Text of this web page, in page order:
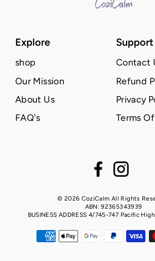
Explore
shop
Our Mission
About Us
FAQ's
Support
Contact
Refund
Privacy
Terms
Facebook
© 2026 CoziCalm All Rights
ABN: 92365343939
BUSINESS ADDRESS 4/745-747 Pacific